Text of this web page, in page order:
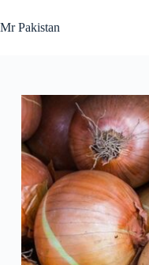
to
content
Mr Pakistan